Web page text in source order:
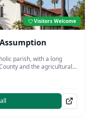
Visitors Welcome
parish, with a long
and the agricultural
Valley.